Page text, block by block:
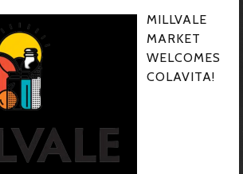
MILLVALE
MARKET
WELCOMES
COLAVITA!